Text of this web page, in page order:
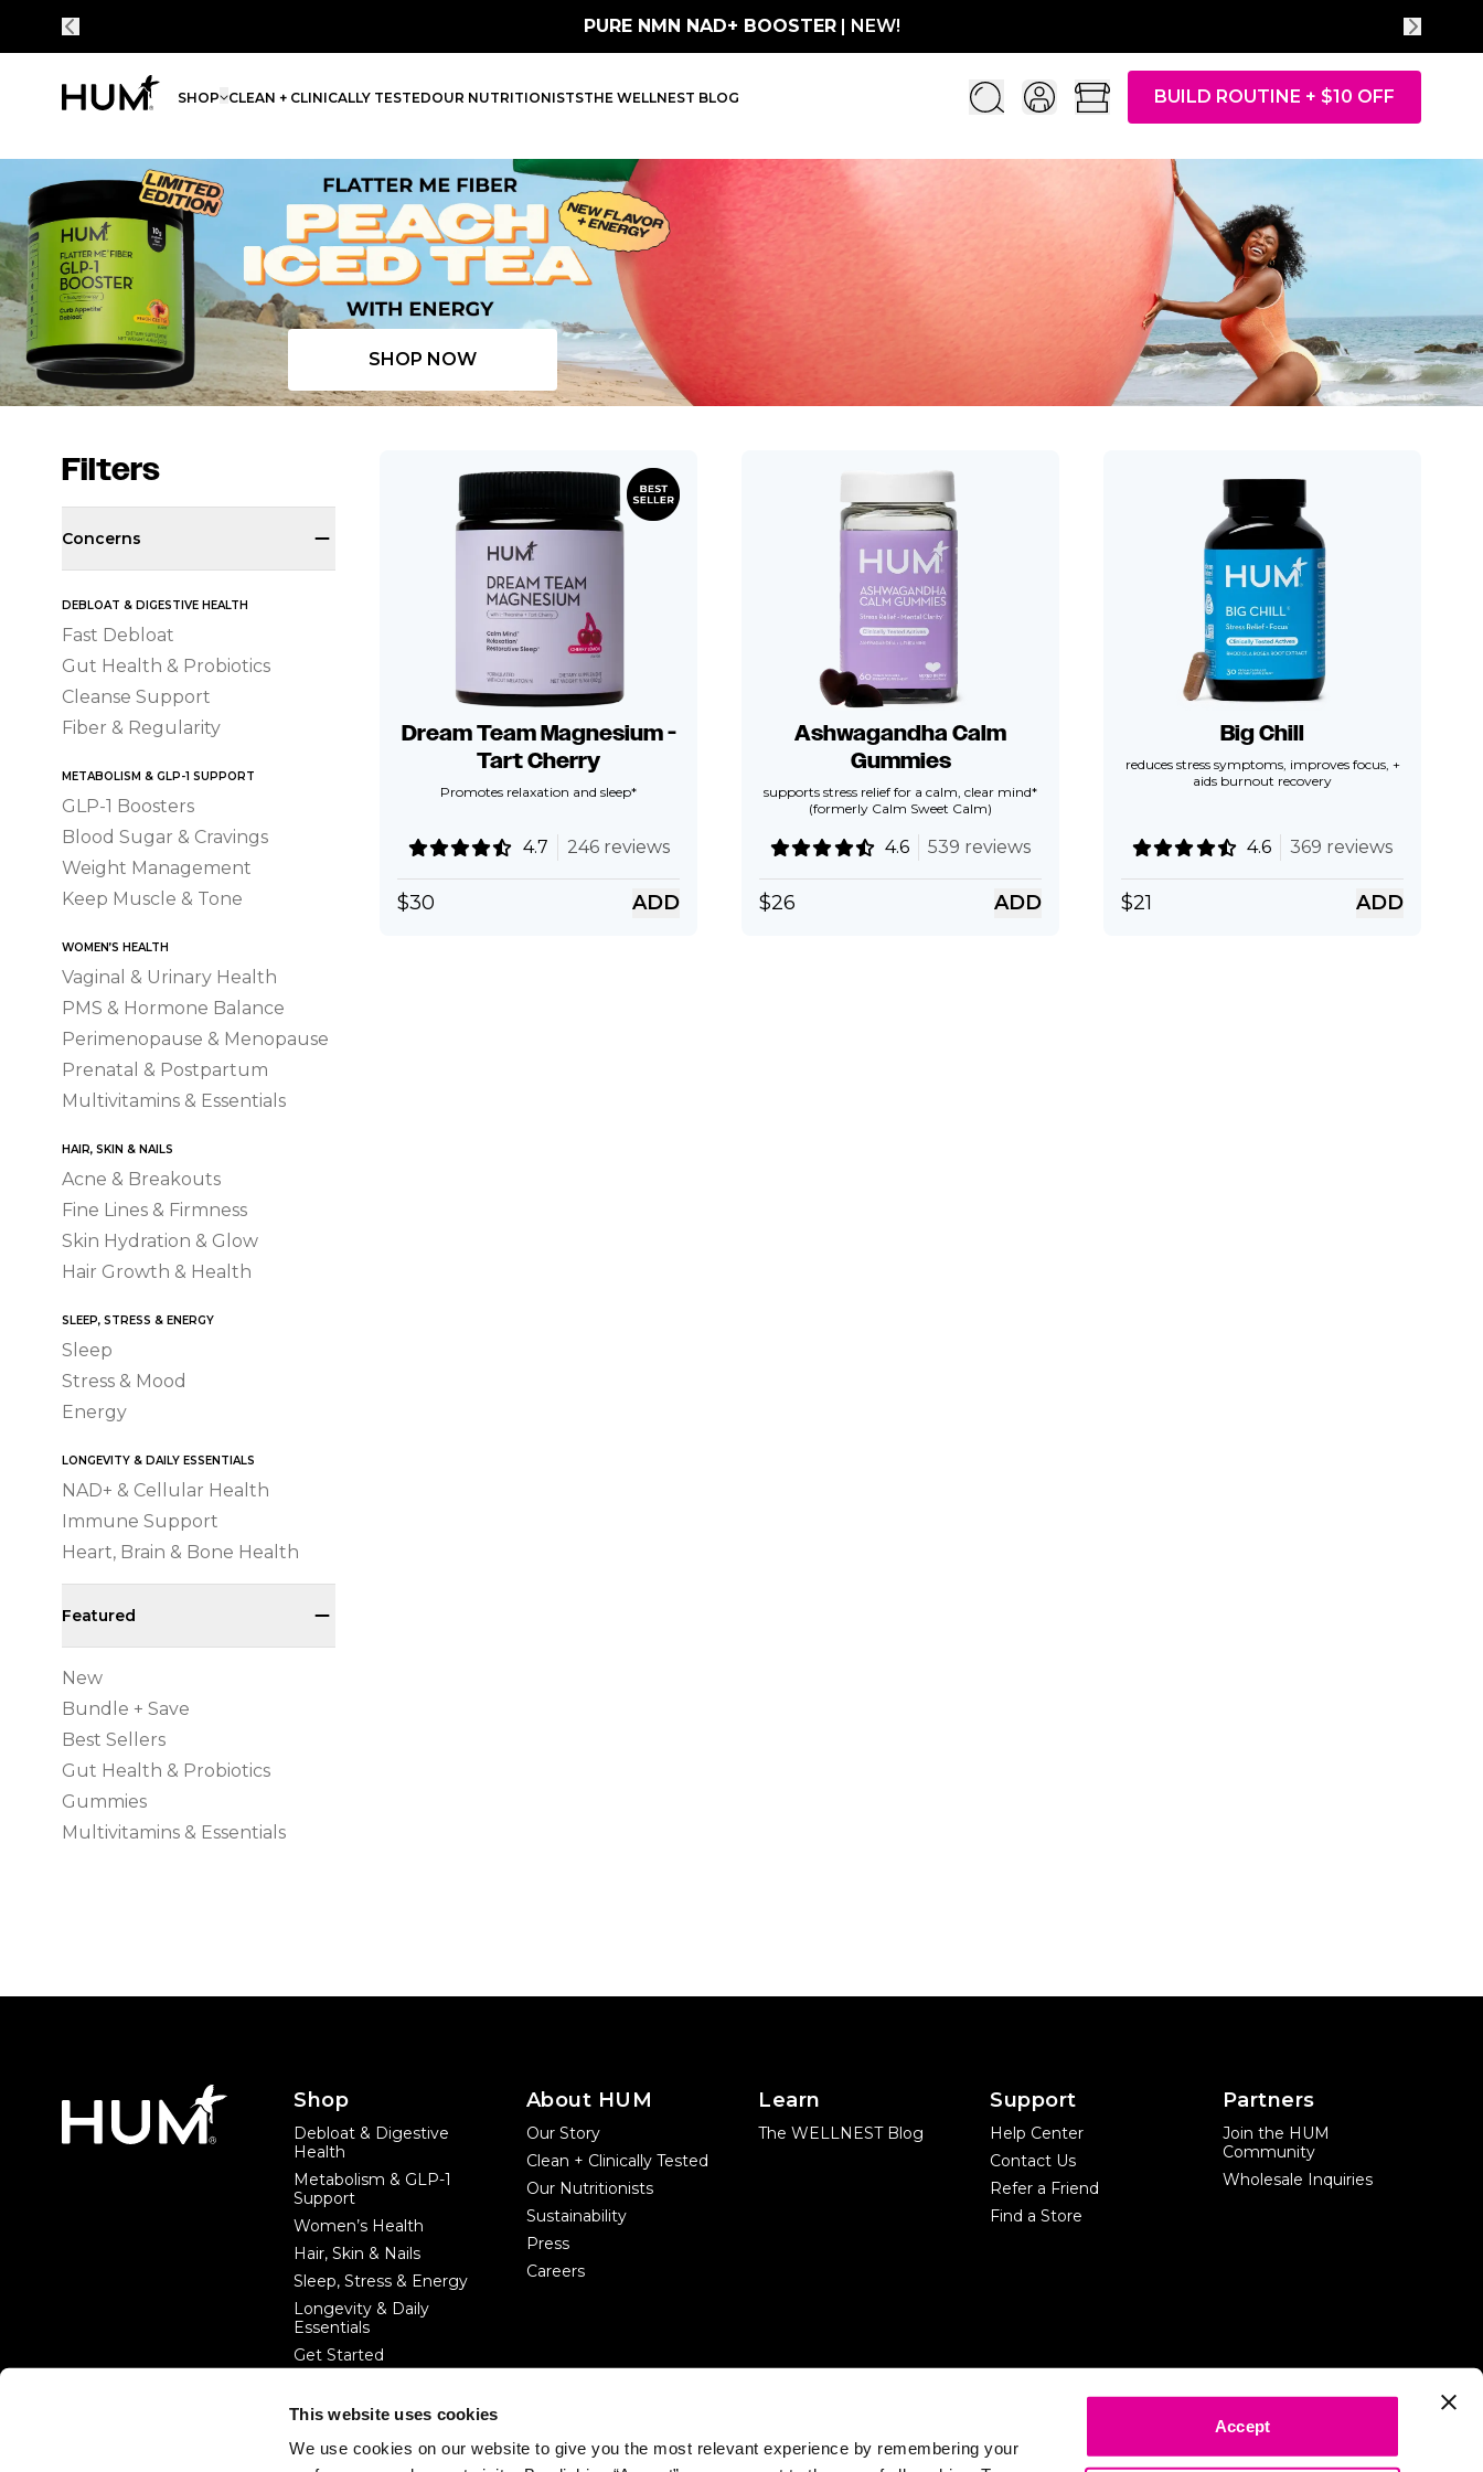
This website uses cookies
We use cookies on our website to give you the most relevant experience by remembering your
Accept
PURE NMN NAD+ BOOSTER| NEW!
SHOP CLEAN + CLINICALLY TESTEDOUR NUTRITIONISTSTHE WELLNEST BLOG BUILD ROUTINE + $10 OFF
Flatter Me Fiber Peach Iced Tea with Energy
SHOP NOW
Filters
Concerns
DEBLOAT & DIGESTIVE HEALTH
Fast Debloat
Gut Health & Probiotics
Cleanse Support
Fiber & Regularity
METABOLISM & GLP-1 SUPPORT
GLP-1 Boosters
Blood Sugar & Cravings
Weight Management
Keep Muscle & Tone
WOMEN’S HEALTH
Vaginal & Urinary Health
PMS & Hormone Balance
Perimenopause & Menopause
Prenatal & Postpartum
Multivitamins & Essentials
HAIR, SKIN & NAILS
Acne & Breakouts
Fine Lines & Firmness
Skin Hydration & Glow
Hair Growth & Health
SLEEP, STRESS & ENERGY
Sleep
Stress & Mood
Energy
LONGEVITY & DAILY ESSENTIALS
NAD+ & Cellular Health
Immune Support
Heart, Brain & Bone Health
Featured
New
Bundle + Save
Best Sellers
Gut Health & Probiotics
Gummies
Multivitamins & Essentials
Dream Team Magnesium -
Tart Cherry
Promotes relaxation and sleep*
4.7 246 reviews
$30 ADD
Ashwagandha Calm
Gummies
supports stress relief for a calm, clear mind*
(formerly Calm Sweet Calm)
4.6 539 reviews
$26 ADD
Big Chill
reduces stress symptoms, improves focus, +
aids burnout recovery
4.6 369 reviews
$21 ADD
Shop
Debloat & Digestive
Health
Metabolism & GLP-1
Support
Women’s Health
Hair, Skin & Nails
Sleep, Stress & Energy
Longevity & Daily
Essentials
Get Started
About HUM
Our Story
Clean + Clinically Tested
Our Nutritionists
Sustainability
Press
Careers
Learn
The WELLNEST Blog
Support
Help Center
Contact Us
Refer a Friend
Find a Store
Partners
Join the HUM
Community
Wholesale Inquiries
*The information and content on this website is provided only for
informational purposes. It is not meant in any way as a